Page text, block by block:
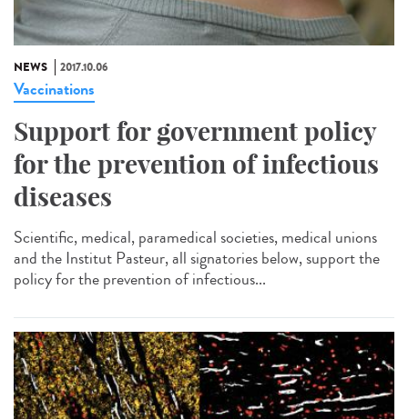
NEWS 2017.10.06
Vaccinations
Support for government policy
for the prevention of infectious
diseases
Scientific, medical, paramedical societies, medical unions
and the Institut Pasteur, all signatories below, support the
policy for the prevention of infectious...